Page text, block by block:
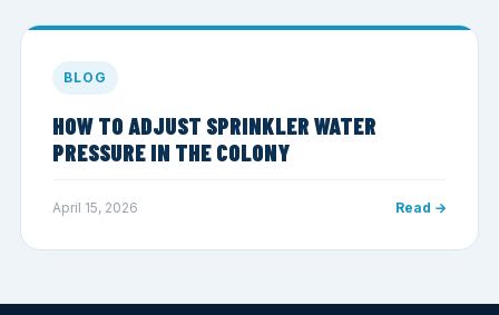
BLOG
HOW TO ADJUST SPRINKLER WATER
PRESSURE IN THE COLONY
April 15, 2026 Read →